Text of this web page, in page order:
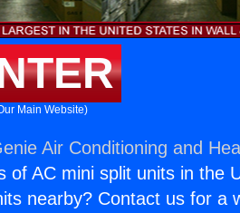
Main Website)
Air Conditioning and
AC mini split units in the
nearby? Contact us for a